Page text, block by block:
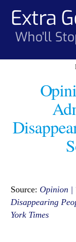
contentExtra
Who'll
Source: Opinion |
Disappearing
York Times